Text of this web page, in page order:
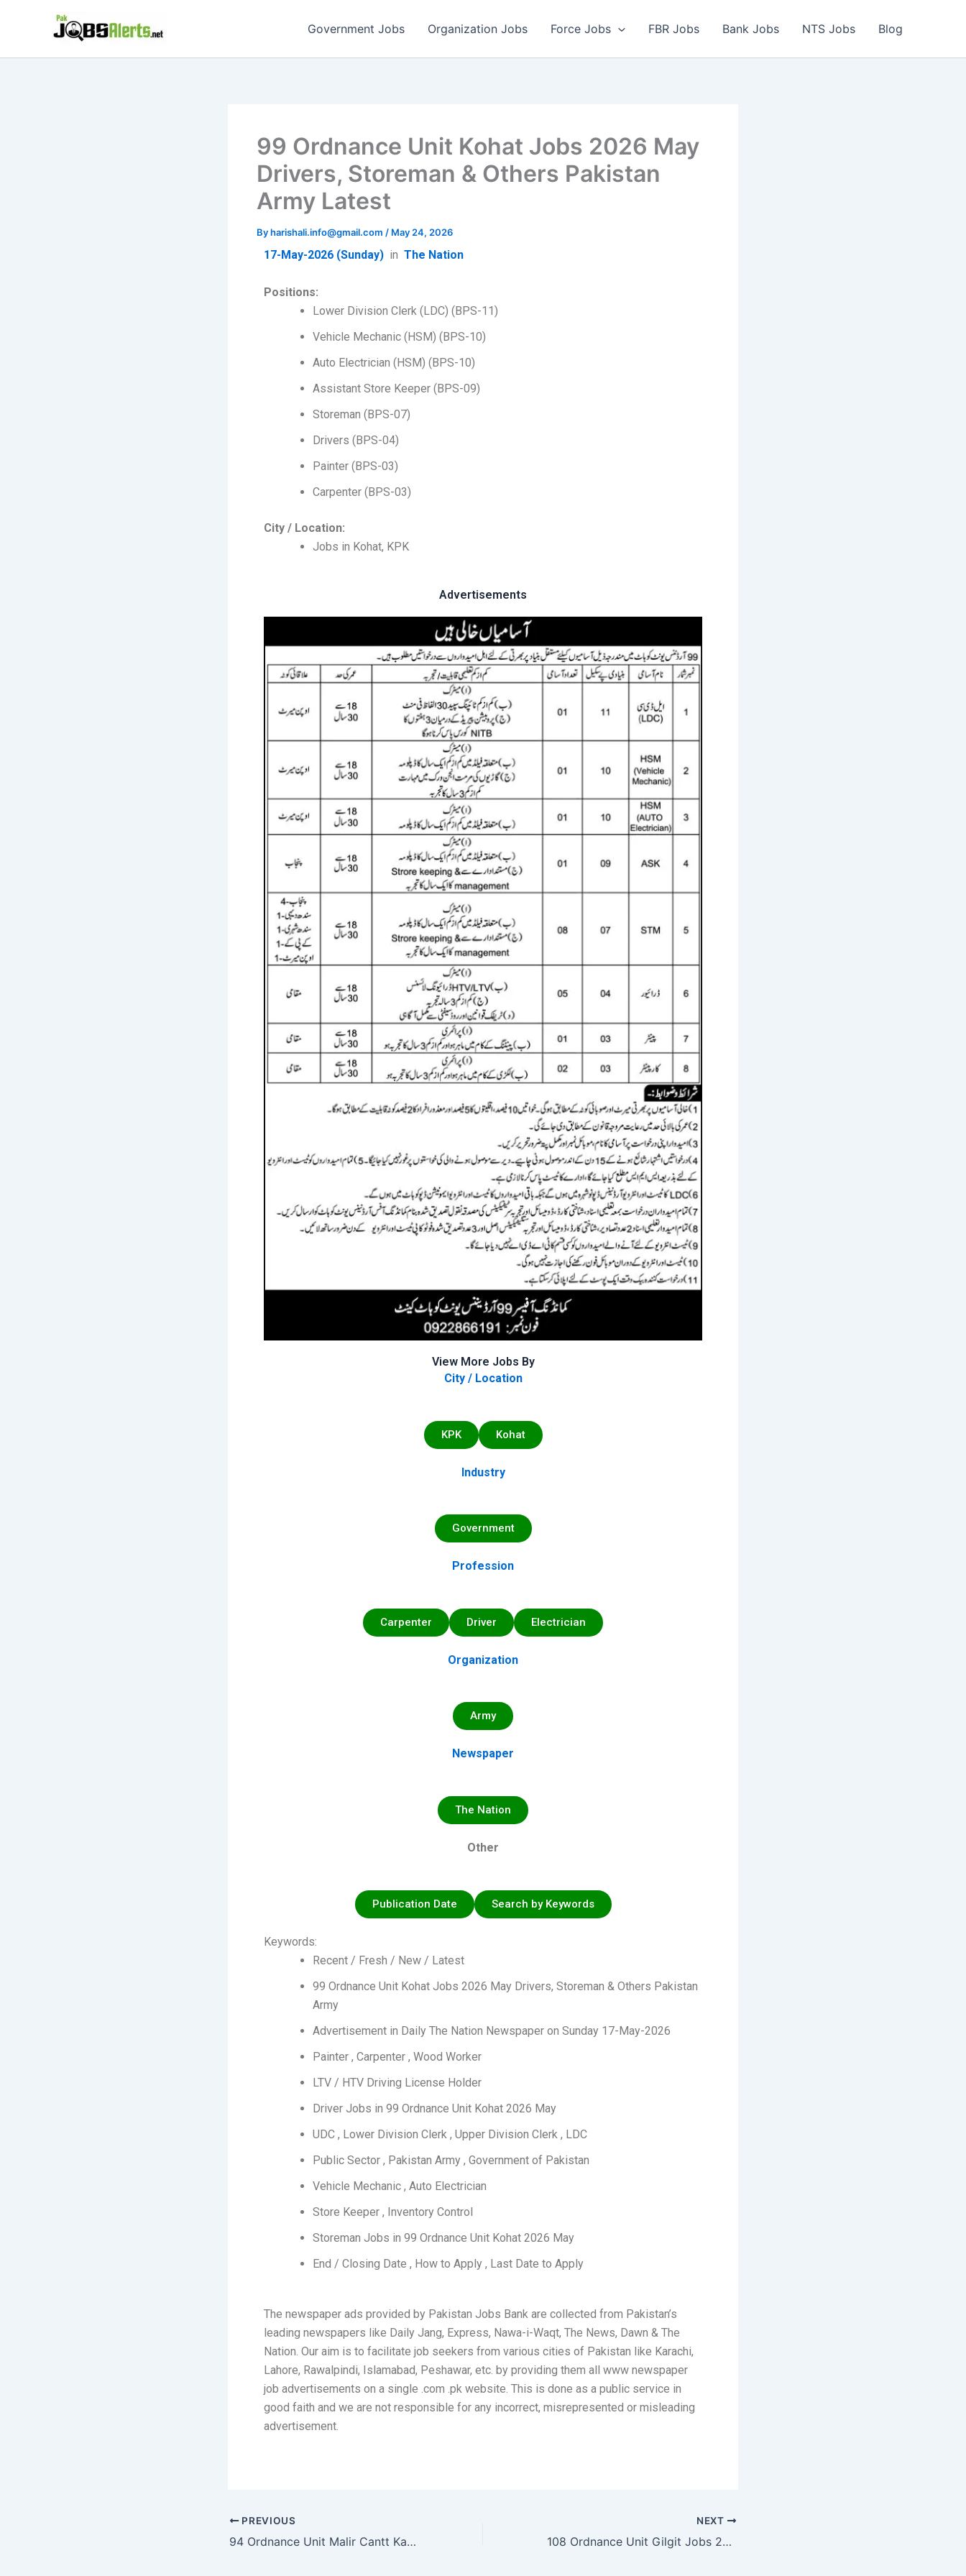
Government Jobs Organization Jobs Force Jobs FBR Jobs Bank Jobs NTS Jobs Blog
99 Ordnance Unit Kohat Jobs 2026 May
Drivers, Storeman & Others Pakistan
Army Latest
Byharishali.info@gmail.com / May 24, 2026
17-May-2026 (Sunday) in The Nation
Positions:
Lower Division Clerk (LDC) (BPS-11)
Vehicle Mechanic (HSM) (BPS-10)
Auto Electrician (HSM) (BPS-10)
Assistant Store Keeper (BPS-09)
Storeman (BPS-07)
Drivers (BPS-04)
Painter (BPS-03)
Carpenter (BPS-03)
City / Location:
Jobs in Kohat, KPK
Advertisements
View More Jobs By
City / Location
KPK Kohat
Industry
Government
Profession
Carpenter Driver Electrician
Organization
Army
Newspaper
The Nation
Other
Publication Date Search by Keywords
Keywords:
Recent / Fresh / New / Latest
99 Ordnance Unit Kohat Jobs 2026 May Drivers, Storeman & Others Pakistan
Army
Advertisement in Daily The Nation Newspaper on Sunday 17-May-2026
Painter , Carpenter , Wood Worker
LTV / HTV Driving License Holder
Driver Jobs in 99 Ordnance Unit Kohat 2026 May
UDC , Lower Division Clerk , Upper Division Clerk , LDC
Public Sector , Pakistan Army , Government of Pakistan
Vehicle Mechanic , Auto Electrician
Store Keeper , Inventory Control
Storeman Jobs in 99 Ordnance Unit Kohat 2026 May
End / Closing Date , How to Apply , Last Date to Apply
The newspaper ads provided by Pakistan Jobs Bank are collected from Pakistan’s
leading newspapers like Daily Jang, Express, Nawa-i-Waqt, The News, Dawn & The
Nation. Our aim is to facilitate job seekers from various cities of Pakistan like Karachi,
Lahore, Rawalpindi, Islamabad, Peshawar, etc. by providing them all www newspaper
job advertisements on a single .com .pk website. This is done as a public service in
good faith and we are not responsible for any incorrect, misrepresented or misleading
advertisement.
PREVIOUS
94 Ordnance Unit Malir Cantt Karachi Jobs 2026 May Pakistan Army Storeman, Drivers & Others Latest
NEXT
108 Ordnance Unit Gilgit Jobs 2026 May Painters, Carpenters & Vehicle Mechanics Pakistan Army Latest